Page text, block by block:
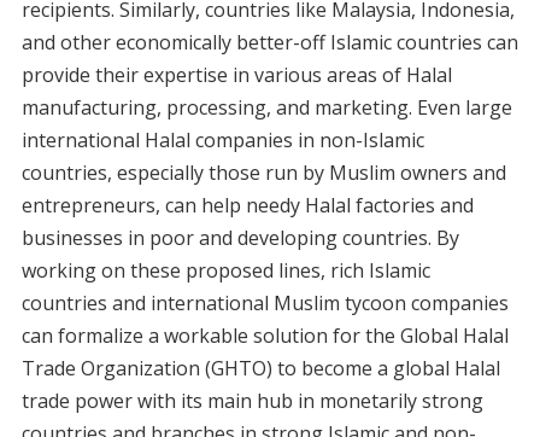
recipients. Similarly, countries like Malaysia, Indonesia,
and other economically better-off Islamic countries can
provide their expertise in various areas of Halal
manufacturing, processing, and marketing. Even large
international Halal companies in non-Islamic
countries, especially those run by Muslim owners and
entrepreneurs, can help needy Halal factories and
businesses in poor and developing countries. By
working on these proposed lines, rich Islamic
countries and international Muslim tycoon companies
can formalize a workable solution for the Global Halal
Trade Organization (GHTO) to become a global Halal
trade power with its main hub in monetarily strong